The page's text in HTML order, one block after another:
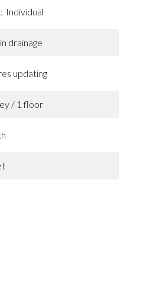
Individual
drainage
updating
/ 1 floor